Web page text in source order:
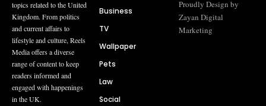
topics related to the United
Kingdom. From politics
and current affairs to
lifestyle and culture, Reels
Media offers a diverse
range of content to keep
readers informed and
engaged with happenings
in the UK.
Business
TV
Wallpaper
Pets
Law
Social
Proudly Design by
Zayan Digital
Marketing